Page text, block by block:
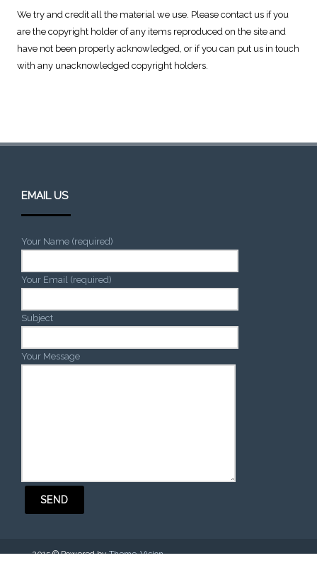
We try and credit all the material we use. Please contact us if you
are the copyright holder of any items reproduced on the site and
have not been properly acknowledged, or if you can put us in touch
with any unacknowledged copyright holders.
EMAIL US
Your Name (required)
Your Email (required)
Subject
Your Message
2015 © Powered byTheme-Vision.